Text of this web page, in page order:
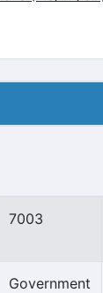
7003
Government